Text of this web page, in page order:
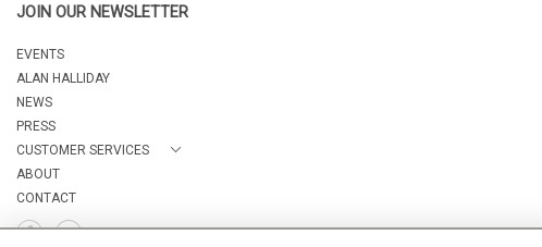
JOIN OUR NEWSLETTER
EVENTS
ALAN HALLIDAY
NEWS
PRESS
CUSTOMER SERVICES
ABOUT
CONTACT